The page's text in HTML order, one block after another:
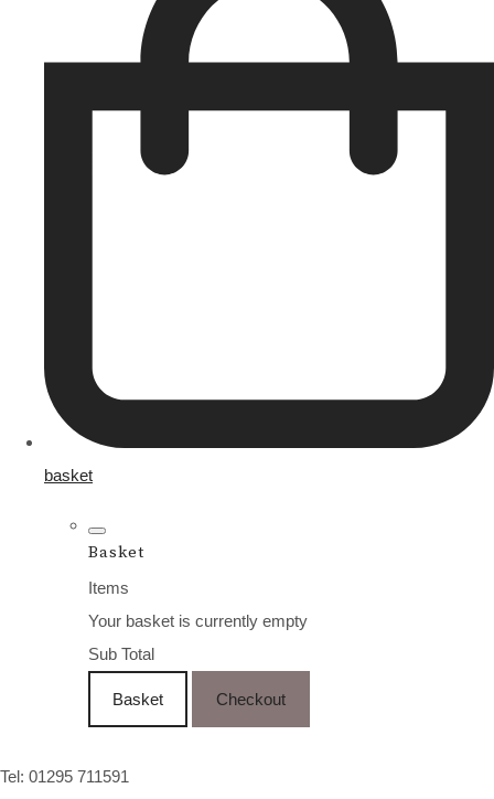
basket
Basket
Items
Your basket is currently empty
Sub Total
Basket Checkout
Tel: 01295 711591